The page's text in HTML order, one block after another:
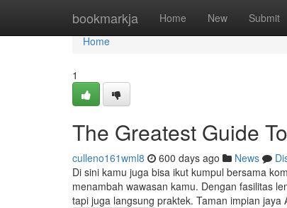
bookmarkja Home New Submit
Home
Home
1
The Greatest Guide
culleno161wml8 600 days ago News
Di sini kamu juga bisa ikut kumpul bersama
menambah wawasan kamu. Dengan fasilitas
tapi juga langsung praktek. Taman impian jaya